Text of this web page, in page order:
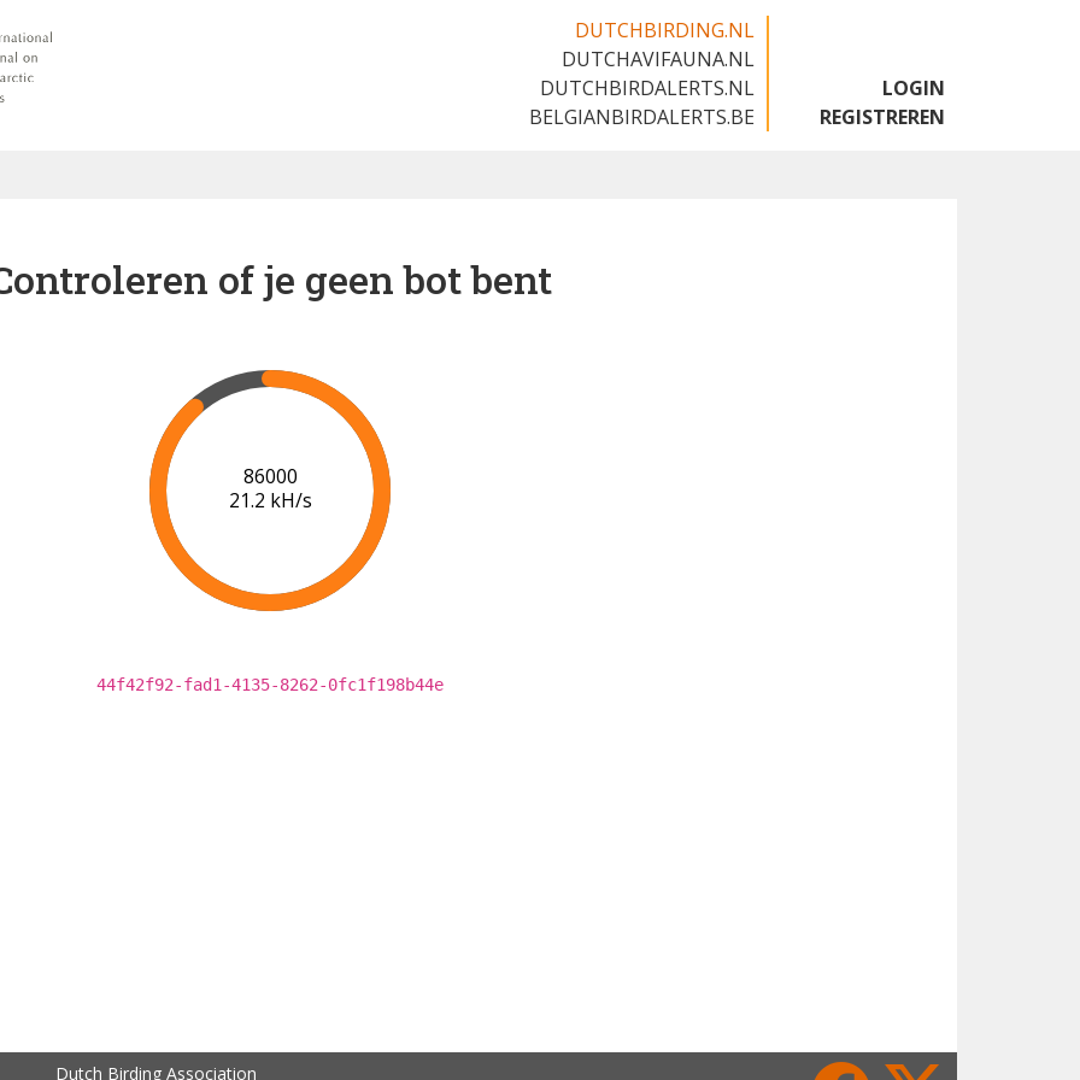
DUTCHBIRDING.NL
DUTCHAVIFAUNA.NL
DUTCHBIRDALERTS.NL
BELGIANBIRDALERTS.BE
LOGIN
REGISTREREN
of je geen bot bent
91000
21.4 kH/s
44f42f92-fad1-4135-8262-0fc1f198b44e
Dutch Birding Association